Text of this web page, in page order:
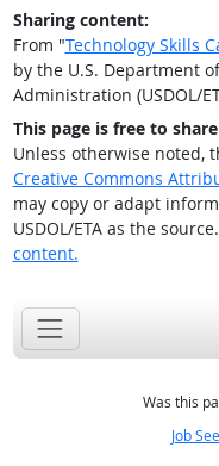
Sharing content:
From "Technology Skills
by the U.S. Department
Administration (USDOL/
This page is free to share
Unless otherwise noted,
Creative Commons
may copy or adapt
USDOL/ETA as the source.
content.
Was this
Job